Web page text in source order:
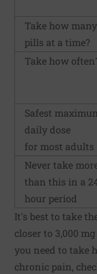
Take how many
pills at a time?
Take how
Safest
daily dose
for most adults
Never take
than this in a
hour period
It's best to take
closer to 3,000
you need to take
chronic pain,